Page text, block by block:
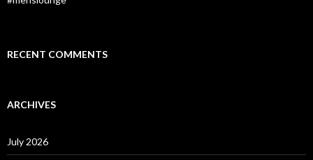
RECENT COMMENTS
ARCHIVES
July 2026